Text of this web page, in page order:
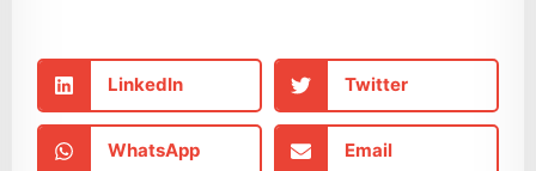
LinkedIn Twitter
WhatsApp Email